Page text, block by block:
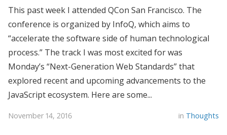
This past week I attended QCon San Francisco. The
conference is organized by InfoQ, which aims to
“accelerate the software side of human technological
process.” The track I was most excited for was
Monday’s “Next-Generation Web Standards” that
explored recent and upcoming advancements to the
JavaScript ecosystem. Here are some...
November 14, 2016 in Thoughts